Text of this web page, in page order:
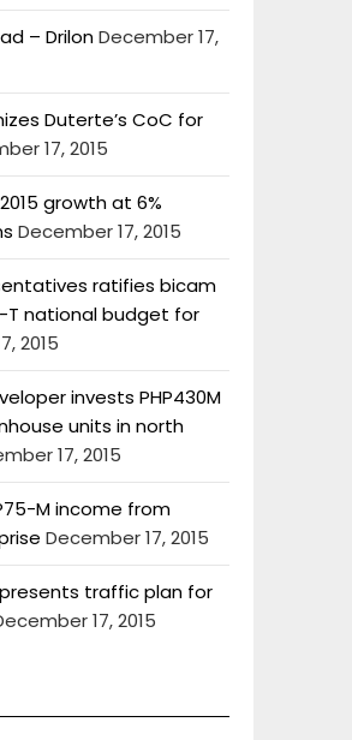
– DrilonDecember 17,
Duterte’s CoC for
17, 2015
growth at 6%
December 17, 2015
ratifies bicam
T national budget for
2015
invests PHP430M
units in north
17, 2015
M income from
December 17, 2015
presents traffic plan for
17, 2015